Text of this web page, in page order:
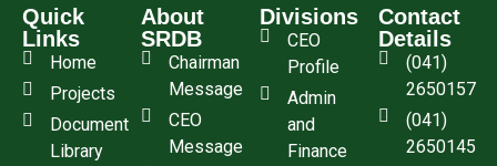
Quick
Links
Home
Projects
Document
Library
About
SRDB
Chairman
Message
CEO
Message
Divisions
CEO
Profile
Admin
and
Finance
Contact
Details
(041)
2650157
(041)
2650145